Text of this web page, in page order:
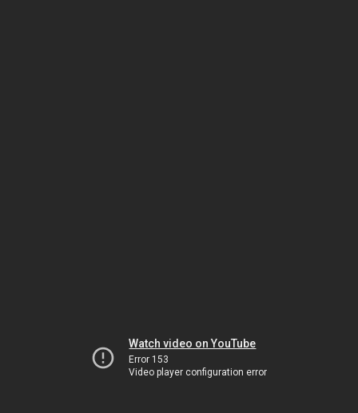
Watch video on YouTube
Error 153
Video player configuration error